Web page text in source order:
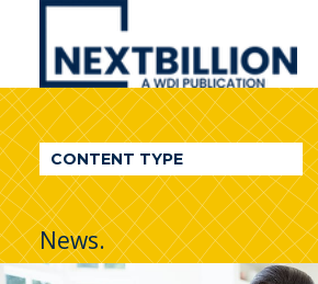
NextBillion
A
WDI
Publication
CONTENT TYPE
News.